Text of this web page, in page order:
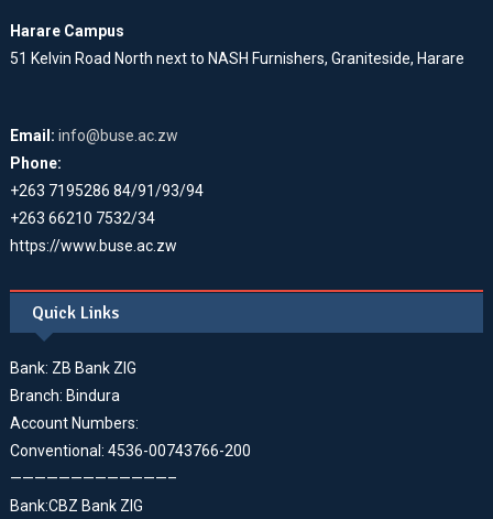
Harare Campus
51 Kelvin Road North next to NASH Furnishers, Graniteside, Harare
Email: info@buse.ac.zw
Phone:
+263 7195286 84/91/93/94
+263 66210 7532/34
https://www.buse.ac.zw
Quick Links
Bank: ZB Bank ZIG
Branch: Bindura
Account Numbers:
Conventional: 4536-00743766-200
—————————————–
Bank:CBZ Bank ZIG